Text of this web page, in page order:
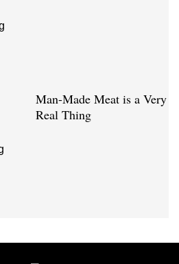
Man-Made Meat is a Very
Real Thing